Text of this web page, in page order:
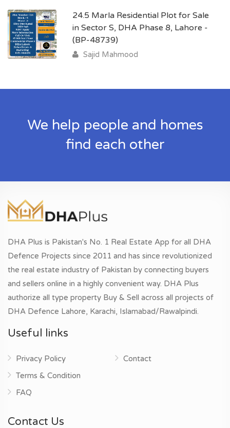
24.5 Marla Residential Plot for Sale
in Sector S, DHA Phase 8, Lahore -
(BP-48739)
Sajid Mahmood
We help people and homes
find each other
DHA Plus is Pakistan's No. 1 Real Estate App for all DHA
Defence Projects since 2011 and has since revolutionized
the real estate industry of Pakistan by connecting buyers
and sellers online in a highly convenient way. DHA Plus
authorize all type property Buy & Sell across all projects of
DHA Defence Lahore, Karachi, Islamabad/Rawalpindi.
Useful links
Privacy Policy
Terms & Condition
FAQ
Contact
Contact Us